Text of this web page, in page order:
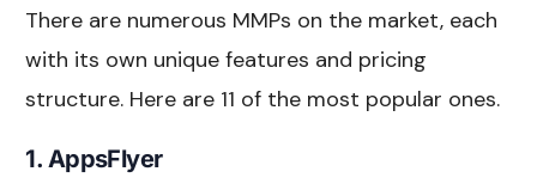
There are numerous MMPs on the market, each
with its own unique features and pricing
structure. Here are 11 of the most popular ones.
1. AppsFlyer